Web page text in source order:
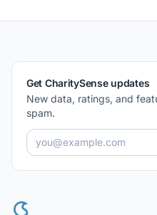
Get CharitySense updates
New data, ratings, and
spam.